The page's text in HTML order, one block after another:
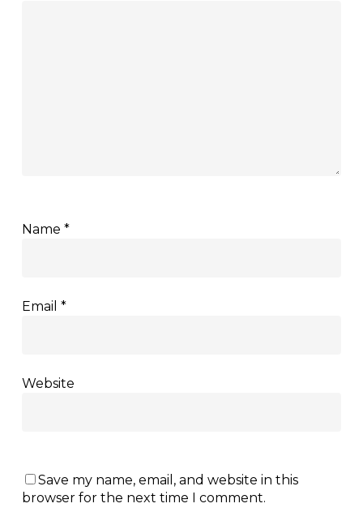
Name *
Email *
Website
Save my name, email, and website in this
browser for the next time I comment.